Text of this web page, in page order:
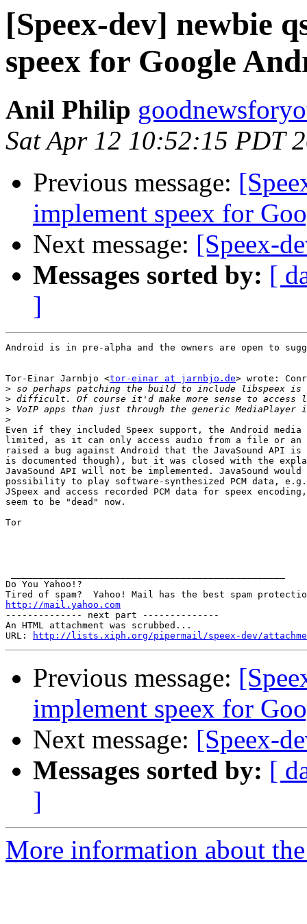
[Speex-dev] newbie
speex for Google
Anil Philip
Sat Apr 12 10:52:15 PDT
Previous message:
implement speex for
Next message: [Speex-
Messages sorted by: [
]
Android is in pre-alpha and the owners are open to
Tor-Einar Jarnbjo <tor-einar at jarnbjo.de> wrote:
>
>
>
>
Even if they included Speex support, the Android
limited, as it can only access audio from a file or an
raised a bug against Android that the JavaSound API
is documented though), but it was closed with the
JavaSound API will not be implemented. JavaSound
possibility to play software-synthesized PCM data,
JSpeex and access recorded PCM data for speex
seem to be "dead" now.
Tor
Do You Yahoo!?
http://mail.yahoo.com
-------------- next part --------------
An HTML attachment was scrubbed...
URL:
http://lists.xiph.org/pipermail/speex-dev/
Previous message:
implement speex for
Next message: [Speex-
Messages sorted by: [
]
More information about